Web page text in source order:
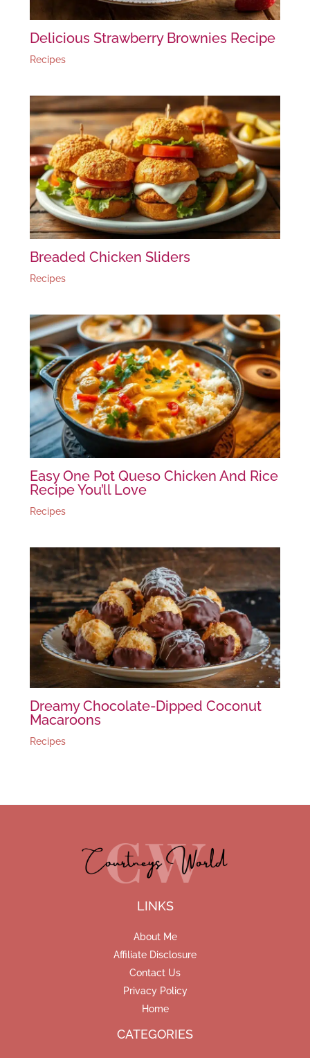
Delicious Strawberry Brownies Recipe
Recipes
Breaded Chicken Sliders
Recipes
Easy One Pot Queso Chicken And Rice
Recipe You’ll Love
Recipes
Dreamy Chocolate-Dipped Coconut
Macaroons
Recipes
LINKS
About Me
Affiliate Disclosure
Contact Us
Privacy Policy
Home
CATEGORIES